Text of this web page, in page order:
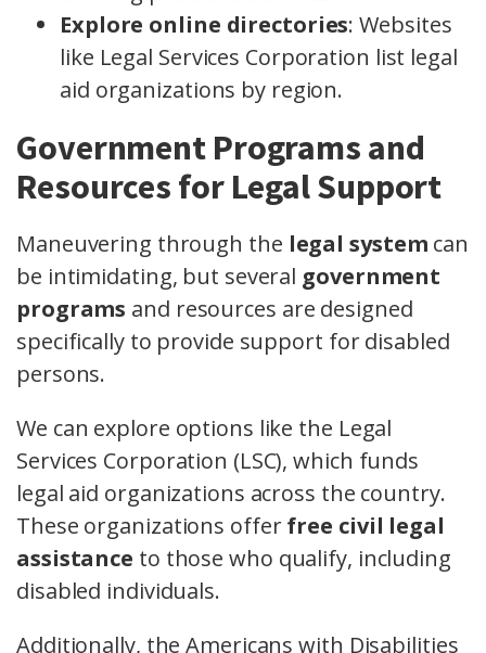
Explore online directories: Websites
like Legal Services Corporation list legal
aid organizations by region.
Government Programs and
Resources for Legal Support
Maneuvering through the legal system can
be intimidating, but several government
programs and resources are designed
specifically to provide support for disabled
persons.
We can explore options like the Legal
Services Corporation (LSC), which funds
legal aid organizations across the country.
These organizations offerfree civil legal
assistance to those who qualify, including
disabled individuals.
Additionally, the Americans with Disabilities